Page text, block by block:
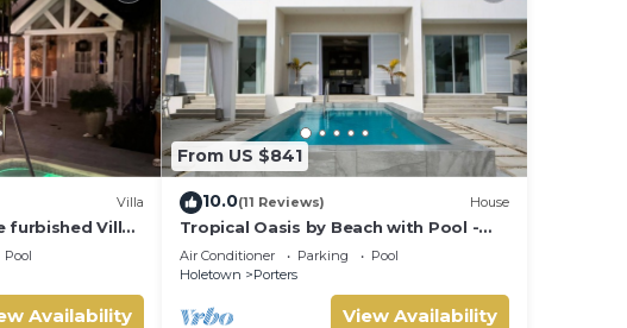
Villa
furbished Villa
access card.
Pool
Availability
From US $841
10.0(11 Reviews) House
Tropical Oasis by Beach with Pool -
Footprints South
Air Conditioner Parking
Pool
Holetown
Porters
View Availability